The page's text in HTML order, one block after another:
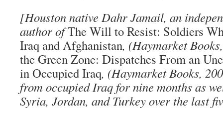
[Houston native Dahr Jamail, an
author ofThe Will to Resist: Soldiers
Iraq and Afghanistan, (Haymarket
the Green Zone: Dispatches From an
in Occupied Iraq, (Haymarket Books,
from occupied Iraq for nine months as
Syria, Jordan, and Turkey over the last